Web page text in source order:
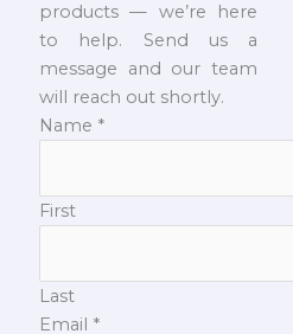
products — we’re here
to help. Send us a
message and our team
will reach out shortly.
Name *
First
Last
Email *